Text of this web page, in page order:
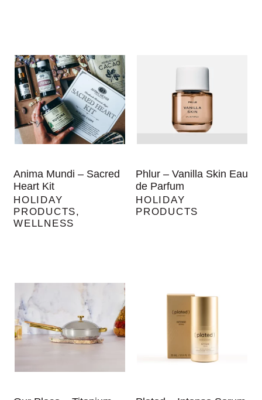
Anima Mundi – Sacred
Heart Kit
HOLIDAY
PRODUCTS,
WELLNESS
Phlur – Vanilla Skin Eau
de Parfum
HOLIDAY
PRODUCTS